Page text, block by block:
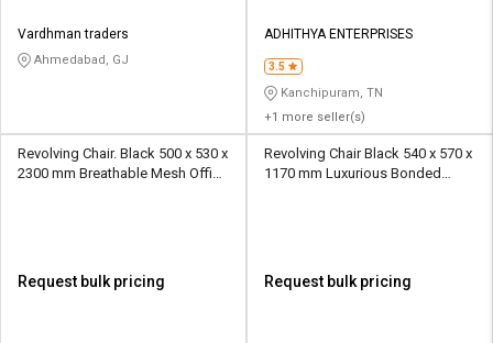
Vardhman traders
Ahmedabad, GJ
ADHITHYA ENTERPRISES
3.5
Kanchipuram, TN
+1 more seller(s)
Revolving Chair. Black 500 x 530 x
2300 mm Breathable Mesh Office
Request bulk pricing
Revolving Chair Black 540 x 570 x
1170 mm Luxurious Bonded
Request bulk pricing